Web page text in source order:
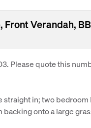
Verandah,
Please quote this
straight in; two
onto a large